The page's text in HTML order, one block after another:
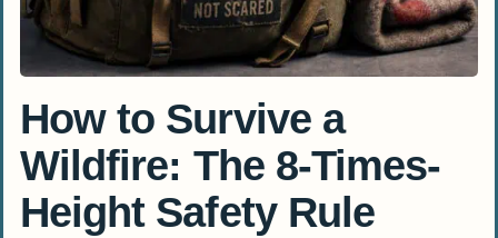
How to Survive a
Wildfire: The 8-Times-
Height Safety Rule